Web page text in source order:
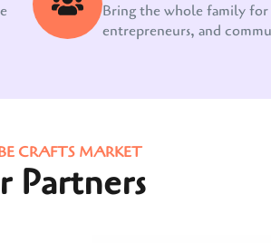
Bring the whole family
entrepreneurs, and
CRAFTS MARKET
Partners